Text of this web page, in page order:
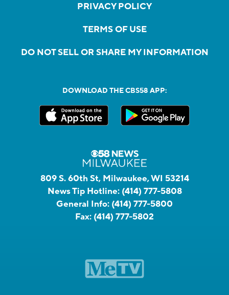
PRIVACY POLICY
TERMS OF USE
DO NOT SELL OR SHARE MY INFORMATION
DOWNLOAD THE CBS58 APP:
809 S. 60th St, Milwaukee, WI 53214
News Tip Hotline: (414) 777-5808
General Info: (414) 777-5800
Fax: (414) 777-5802